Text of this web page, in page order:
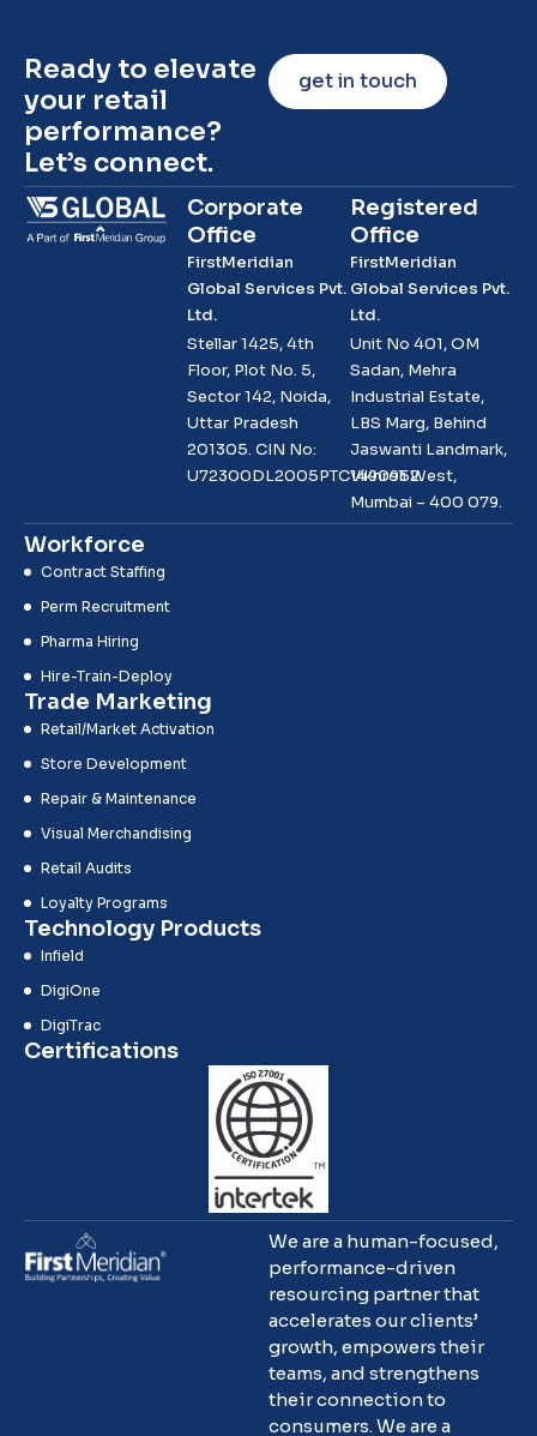
Ready to elevate
your retail
performance?
Let’s connect.
get in touch
Corporate
Office
FirstMeridian
Global Services Pvt.
Ltd.
Stellar 1425, 4th
Floor, Plot No. 5,
Sector 142, Noida,
Uttar Pradesh
201305. CIN No:
U72300DL2005PTC1490952
Registered
Office
FirstMeridian
Global Services Pvt.
Ltd.
Unit No 401, OM
Sadan, Mehra
Industrial Estate,
LBS Marg, Behind
Jaswanti Landmark,
Vikhroli West,
Mumbai – 400 079.
Workforce
Contract Staffing
Perm Recruitment
Pharma Hiring
Hire-Train-Deploy
Trade Marketing
Retail/Market Activation
Store Development
Repair & Maintenance
Visual Merchandising
Retail Audits
Loyalty Programs
Technology Products
Infield
DigiOne
DigiTrac
Certifications
We are a human-focused,
performance-driven
resourcing partner that
accelerates our clients’
growth, empowers their
teams, and strengthens
their connection to
consumers. We are a